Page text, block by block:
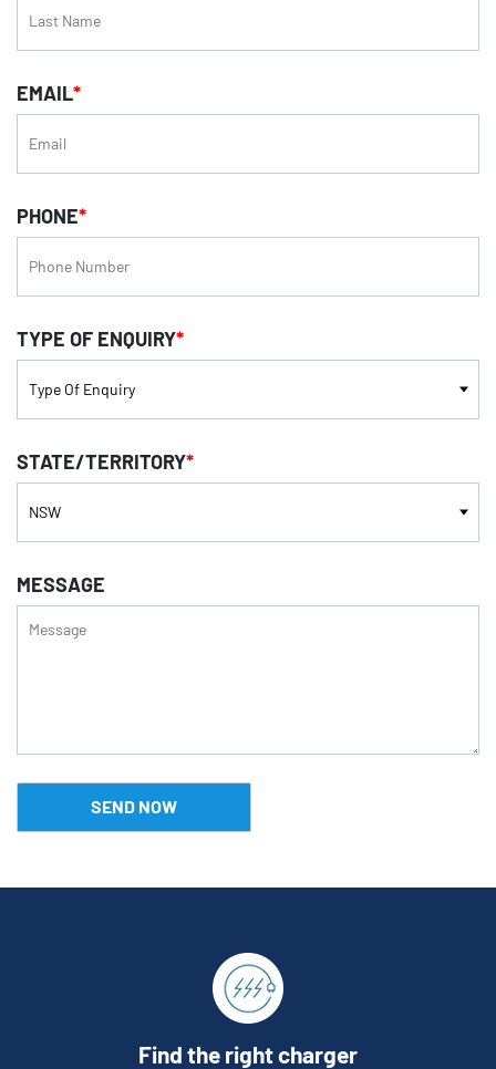
EMAIL*
PHONE*
TYPE OF ENQUIRY*
STATE/TERRITORY*
MESSAGE
Find the right charger